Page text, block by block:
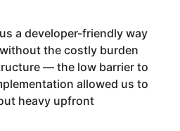
a developer-friendly way
the costly burden
— the low barrier to
allowed us to
heavy upfront